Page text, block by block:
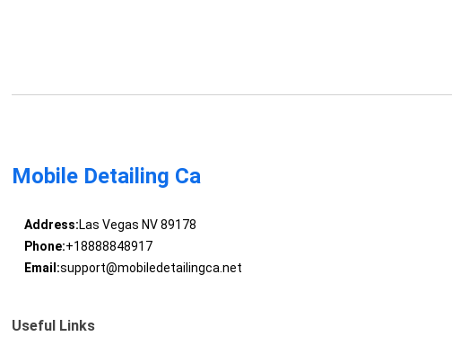
Mobile Detailing Ca
Address:Las Vegas NV 89178
Phone:+18888848917
Email:support@mobiledetailingca.net
Useful Links